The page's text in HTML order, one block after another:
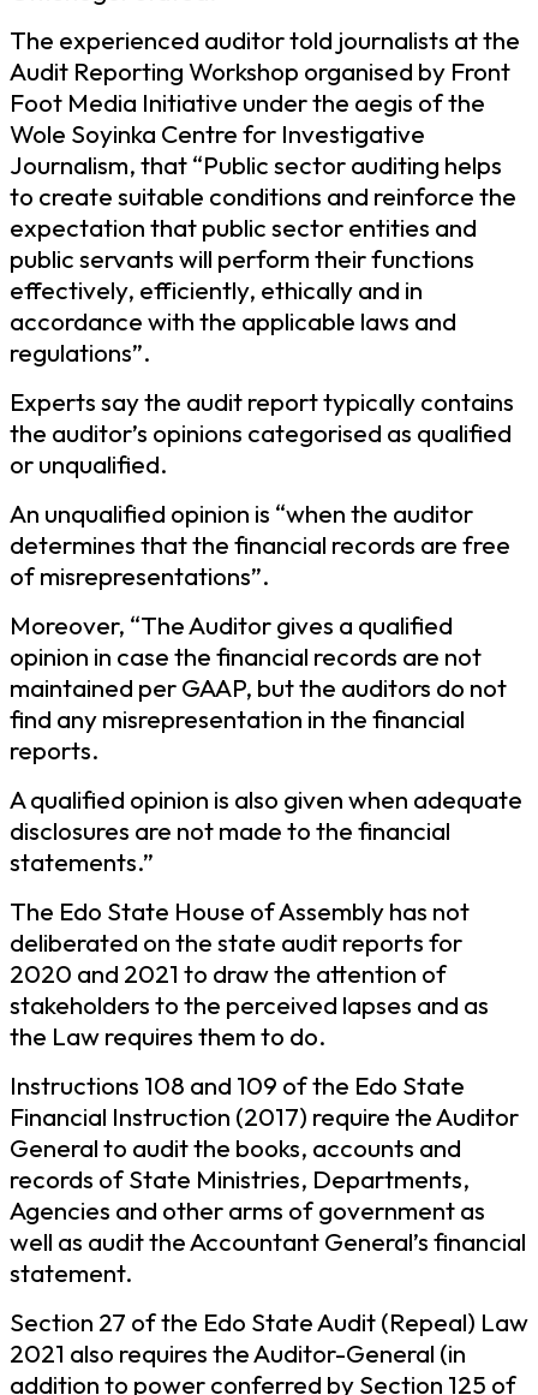
The experienced auditor told journalists at the
Audit Reporting Workshop organised by Front
Foot Media Initiative under the aegis of the
Wole Soyinka Centre for Investigative
Journalism, that “Public sector auditing helps
to create suitable conditions and reinforce the
expectation that public sector entities and
public servants will perform their functions
effectively, efficiently, ethically and in
accordance with the applicable laws and
regulations”.
Experts say the audit report typically contains
the auditor’s opinions categorised as qualified
or unqualified.
An unqualified opinion is “when the auditor
determines that the financial records are free
of misrepresentations”.
Moreover, “The Auditor gives a qualified
opinion in case the financial records are not
maintained per GAAP, but the auditors do not
find any misrepresentation in the financial
reports.
A qualified opinion is also given when adequate
disclosures are not made to the financial
statements.”
The Edo State House of Assembly has not
deliberated on the state audit reports for
2020 and 2021 to draw the attention of
stakeholders to the perceived lapses and as
the Law requires them to do.
Instructions 108 and 109 of the Edo State
Financial Instruction (2017) require the Auditor
General to audit the books, accounts and
records of State Ministries, Departments,
Agencies and other arms of government as
well as audit the Accountant General’s financial
statement.
Section 27 of the Edo State Audit (Repeal) Law
2021 also requires the Auditor-General (in
addition to power conferred by Section 125 of